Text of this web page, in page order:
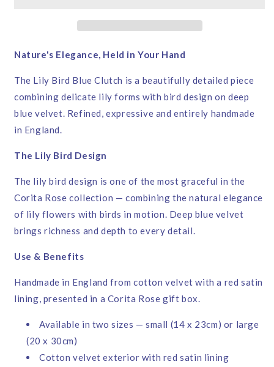
Corita
|
Handmade
in
England
Corita
|
in
England
Nature's Elegance, Held in Your Hand
The Lily Bird Blue Clutch is a beautifully detailed piece
combining delicate lily forms with bird design on deep
blue velvet. Refined, expressive and entirely handmade
in England.
The Lily Bird Design
The lily bird design is one of the most graceful in the
Corita Rose collection — combining the natural elegance
of lily flowers with birds in motion. Deep blue velvet
brings richness and depth to every detail.
Use & Benefits
Handmade in England from cotton velvet with a red satin
lining, presented in a Corita Rose gift box.
Available in two sizes — small (14 x 23cm) or large
(20 x 30cm)
Cotton velvet exterior with red satin lining